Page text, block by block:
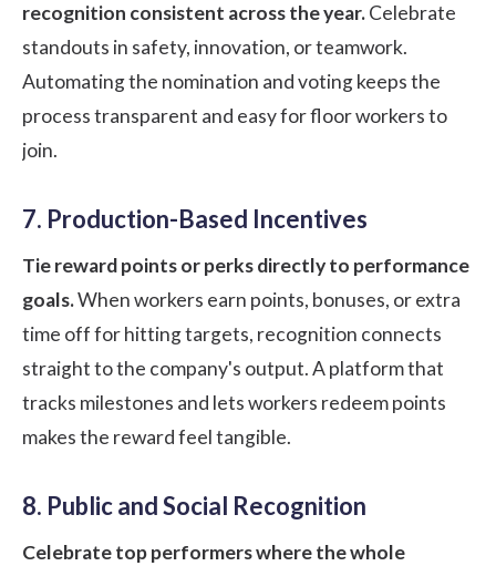
recognition consistent across the year.Celebrate
standouts in safety, innovation, or teamwork.
Automating the nomination and voting keeps the
process transparent and easy for floor workers to
join.
7. Production-Based Incentives
Tie reward points or perks directly to performance
goals.When workers earn points, bonuses, or extra
time off for hitting targets, recognition connects
straight to the company's output. A platform that
tracks milestones and lets workers redeem points
makes the reward feel tangible.
8. Public and Social Recognition
Celebrate top performers where the whole